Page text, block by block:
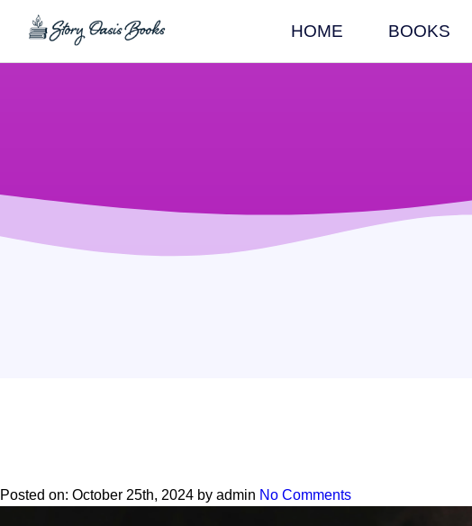
SKIP
HOME BOOKS
Posted on: October 25th, 2024 by admin No Comments